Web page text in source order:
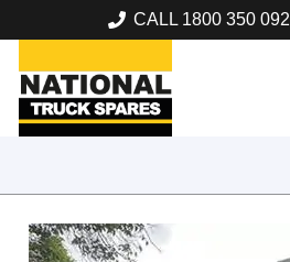
CALL 1800 350 092